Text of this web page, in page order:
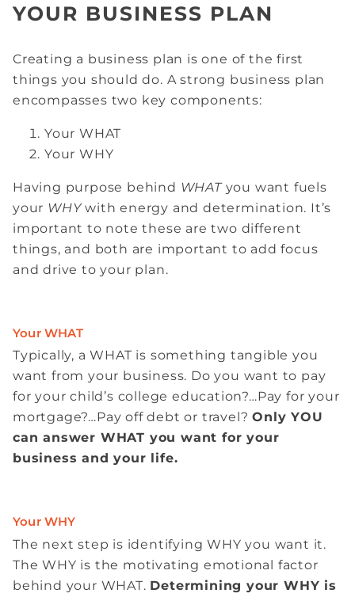
YOUR BUSINESS PLAN
Creating a business plan is one of the first
things you should do. A strong business plan
encompasses two key components:
Your WHAT
Your WHY
Having purpose behind WHATyou want fuels
your WHYwith energy and determination. It’s
important to note these are two different
things, and both are important to add focus
and drive to your plan.
Your WHAT
Typically, a WHAT is something tangible you
want from your business. Do you want to pay
for your child’s college education?…Pay for your
mortgage?…Pay off debt or travel?Only YOU
can answer WHAT you want for your
business and your life.
Your WHY
The next step is identifying WHY you want it.
The WHY is the motivating emotional factor
behind your WHAT. Determining your WHY is